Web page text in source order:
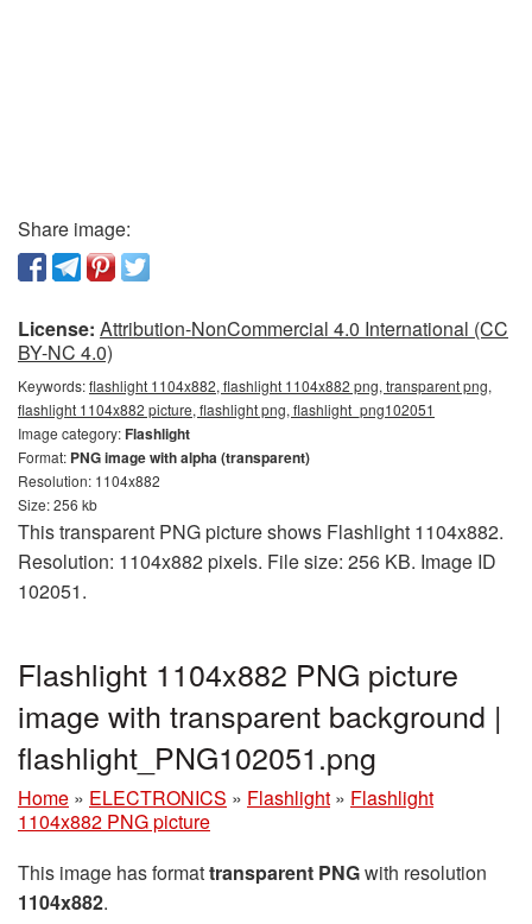
Share image:
License: Attribution-NonCommercial 4.0 International (CC
BY-NC 4.0)
Keywords:flashlight 1104x882, flashlight 1104x882 png, transparent png,
flashlight 1104x882 picture, flashlight png, flashlight_png102051
Image category:Flashlight
Format: PNG image with alpha (transparent)
Resolution: 1104x882
Size: 256 kb
This transparent PNG picture shows Flashlight 1104x882.
Resolution: 1104x882 pixels. File size: 256 KB. Image ID
102051.
Flashlight 1104x882 PNG picture
image with transparent background |
flashlight_PNG102051.png
Home » ELECTRONICS » Flashlight » Flashlight
1104x882 PNG picture
This image has formattransparent PNGwith resolution
1104x882.